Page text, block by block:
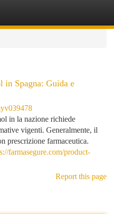
in Spagna: Guida e
in la nazione richiede
vigenti. Generalmente, il
prescrizione farmaceutica.
farmasegure.com/product-
Report this page